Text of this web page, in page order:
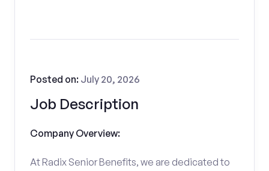
Job Description
Posted on: July 20, 2026
Company Overview:
At Radix Senior Benefits, we are dedicated to